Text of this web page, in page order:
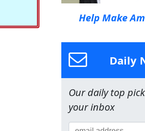
Help Make
Daily
Our daily top
your inbox